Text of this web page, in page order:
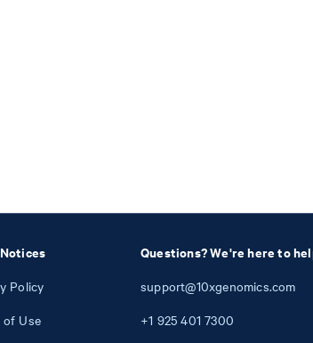
Policy
of Use
Questions? We're here to
support@10xgenomics.com
+1 925 401 7300